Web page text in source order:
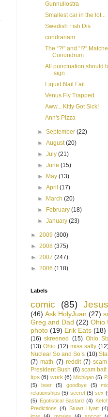
Gunnullostra
Smallest car in the lot...
Swedish Fish Dis
condrariam
The “?!” and “!?”
Conundrum
All punctuation should
.sign
Liquid Nail Fail
Venus Fly Trapped
Aww... Kitty Got Sick!
Ann's Pizza
►September(22)
►August(20)
►July(21)
►June(15)
►
May(13)
►April(17)
►
March(20)
►
February(18)
►January(23)
► 2009 (300)
► 2008 (375)
► 2007 (247)
► 2006 (118)
Labels
comic (85) Jesus
(46) Ask HolyJuan (27)
Greg and Dad (22) Ohio
photo (19) Erik Eats (18)
(16) skreened (15) Ohio
(13) Ohio (12) miss sally
Nuclear So and So’s (10)
(7) math (7) reddit (7) scam
President Bush (6) scam bait
tips (6) work (6) Michigan (5)
(5)
beer (5) goodbye (5)
relationships (5) secret (5) sex
(5) Egotistical Bastard (4)
Predictions (4) Stuart Hyatt (4)